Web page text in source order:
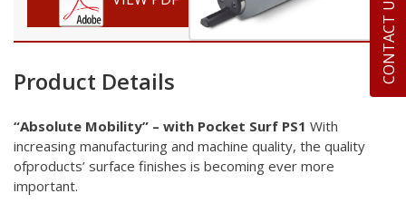
Product Details
“Absolute Mobility” – with Pocket Surf PS1 With
increasing manufacturing and machine quality, the quality
ofproducts’ surface finishes is becoming ever more
important.
CONTACT US